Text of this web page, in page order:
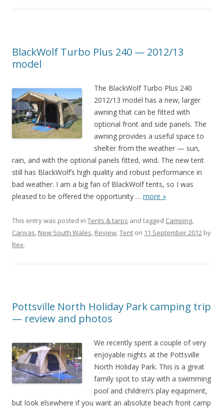
BlackWolf Turbo Plus 240 — 2012/13
model
The BlackWolf Turbo Plus 240
2012/13 model has a new, larger
awning that can be fitted with
optional front and side panels. The
awning provides a useful space to
shelter from the weather — sun,
rain, and with the optional panels fitted, wind. The new tent
still has BlackWolf’s high quality and robust performance in
bad weather. I am a big fan of BlackWolf tents, so I was
pleased to be offered the opportunity … more »
This entry was posted in Tents & tarps and tagged Camping,
Canvas, New South Wales, Review,Tent on 11 September 2012 by
Rex.
Pottsville North Holiday Park camping trip
— review and photos
We recently spent a couple of very
enjoyable nights at the Pottsville
North Holiday Park. This is a great
family spot to stay with a swimming
pool and children’s play equipment,
but look elsewhere if you want an absolute beach front camp